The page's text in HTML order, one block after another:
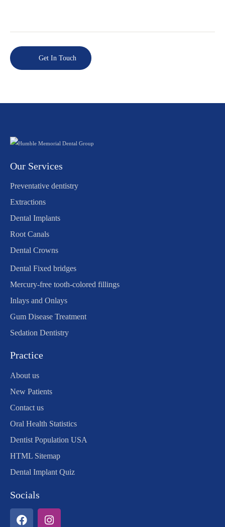
Our Services
Preventative dentistry
Extractions
Dental Implants
Root Canals
Dental Crowns
Dental Fixed bridges
Mercury-free tooth-colored fillings
Inlays and Onlays
Gum Disease Treatment
Sedation Dentistry
Practice
About us
New Patients
Contact us
Oral Health Statistics
Dentist Population USA
HTML Sitemap
Dental Implant Quiz
Socials